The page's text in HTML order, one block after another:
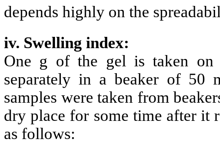
depends highly on the
iv. Swelling index:
One g of the gel is taken on
separately in a beaker of 50
samples were taken from
dry place for some time after it
as follows: